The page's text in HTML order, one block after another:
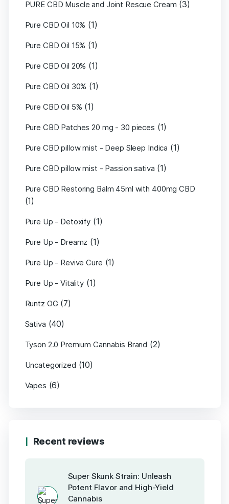
PURE CBD Muscle and Joint Rescue Cream (3)
Pure CBD Oil 10% (1)
Pure CBD Oil 15% (1)
Pure CBD Oil 20% (1)
Pure CBD Oil 30% (1)
Pure CBD Oil 5% (1)
Pure CBD Patches 20 mg - 30 pieces (1)
Pure CBD pillow mist - Deep Sleep Indica (1)
Pure CBD pillow mist - Passion sativa (1)
Pure CBD Restoring Balm 45ml with 400mg CBD
(1)
Pure Up - Detoxify (1)
Pure Up - Dreamz (1)
Pure Up - Revive Cure (1)
Pure Up - Vitality (1)
Runtz OG (7)
Sativa (40)
Tyson 2.0 Premium Cannabis Brand (2)
Uncategorized (10)
Vapes (6)
Recent reviews
Super Skunk Strain: Unleash
Potent Flavor and High-Yield
Cannabis